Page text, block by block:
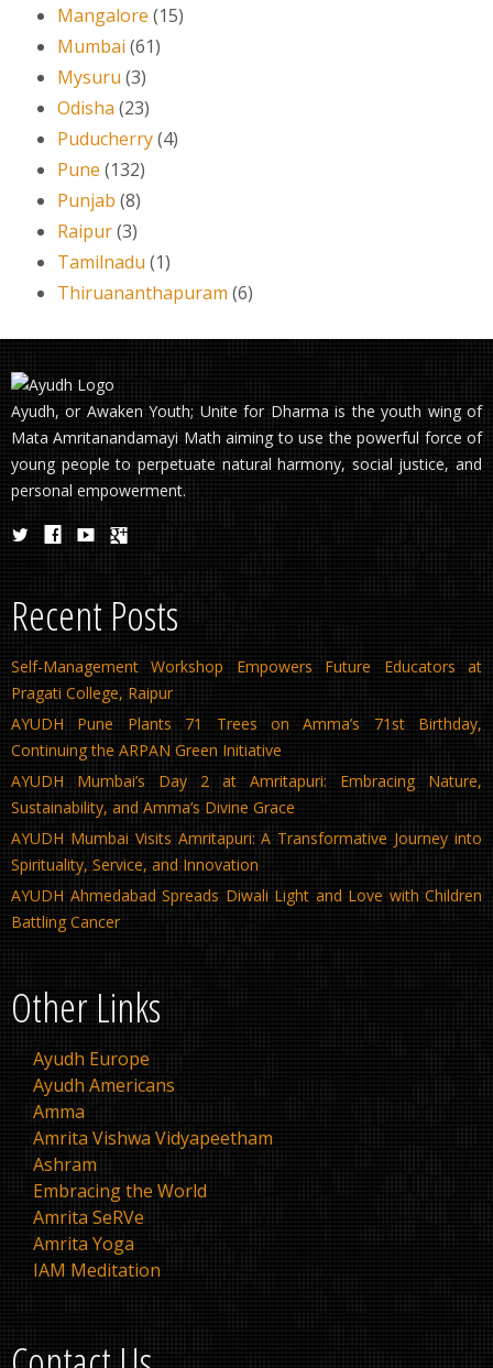
Mangalore (15)
Mumbai (61)
Mysuru (3)
Odisha (23)
Puducherry(4)
Pune (132)
Punjab (8)
Raipur(3)
Tamilnadu (1)
Thiruananthapuram (6)
Ayudh, or Awaken Youth; Unite for Dharma is the youth wing of
Mata Amritanandamayi Math aiming to use the powerful force of
young people to perpetuate natural harmony, social justice, and
personal empowerment.
Recent Posts
Self-Management Workshop Empowers Future Educators at
Pragati College, Raipur
AYUDH Pune Plants 71 Trees on Amma’s 71st Birthday,
Continuing the ARPAN Green Initiative
AYUDH Mumbai’s Day 2 at Amritapuri: Embracing Nature,
Sustainability, and Amma’s Divine Grace
AYUDH Mumbai Visits Amritapuri: A Transformative Journey into
Spirituality, Service, and Innovation
AYUDH Ahmedabad Spreads Diwali Light and Love with Children
Battling Cancer
Other Links
Ayudh Europe
Ayudh Americans
Amma
Amrita Vishwa Vidyapeetham
Ashram
Embracing the World
Amrita SeRVe
Amrita Yoga
IAM Meditation